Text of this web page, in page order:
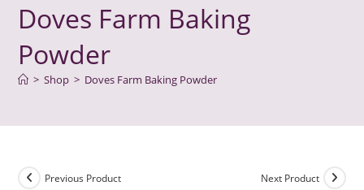
Doves Farm Baking
Powder
> Shop > Doves Farm Baking Powder
Previous Product Next Product